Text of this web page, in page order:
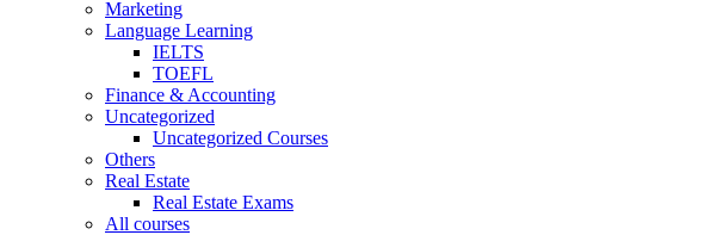
Marketing
Language Learning
IELTS
TOEFL
Finance & Accounting
Uncategorized
Uncategorized Courses
Others
Real Estate
Real Estate Exams
All courses